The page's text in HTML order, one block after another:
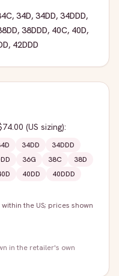
, 34D, 34DD, 34DDD,
, 38DDD, 40C, 40D,
, 42DDD
(US sizing):
34DD
34DDD
36G 38C
38D
40DD
40DDD
within the US; prices shown
in the retailer's own